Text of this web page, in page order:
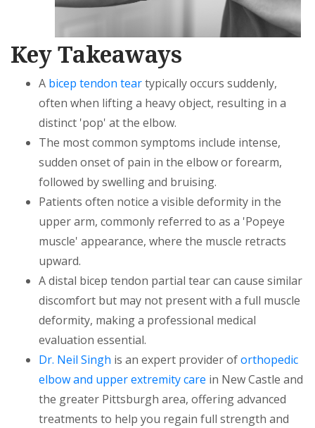
Key Takeaways
A bicep tendon teartypically occurs suddenly,
often when lifting a heavy object, resulting in a
distinct 'pop' at the elbow.
The most common symptoms include intense,
sudden onset of pain in the elbow or forearm,
followed by swelling and bruising.
Patients often notice a visible deformity in the
upper arm, commonly referred to as a 'Popeye
muscle' appearance, where the muscle retracts
upward.
A distal bicep tendon partial tear can cause similar
discomfort but may not present with a full muscle
deformity, making a professional medical
evaluation essential.
Dr. Neil Singh is an expert provider oforthopedic
elbow and upper extremity care in New Castle and
the greater Pittsburgh area, offering advanced
treatments to help you regain full strength and